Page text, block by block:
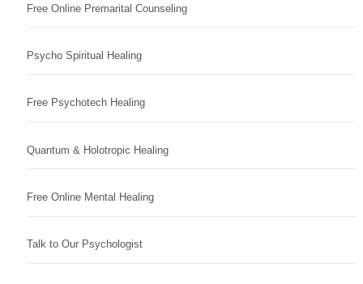
Free Online Premarital Counseling
Psycho Spiritual Healing
Free Psychotech Healing
Quantum & Holotropic Healing
Free Online Mental Healing
Talk to Our Psychologist